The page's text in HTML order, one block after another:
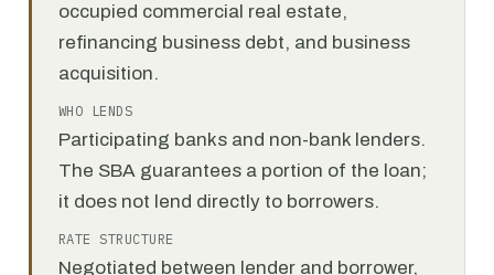
occupied commercial real estate,
refinancing business debt, and business
acquisition.
WHO LENDS
Participating banks and non-bank lenders.
The SBA guarantees a portion of the loan;
it does not lend directly to borrowers.
RATE STRUCTURE
Negotiated between lender and borrower,